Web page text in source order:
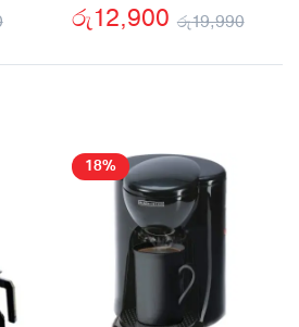
රු13,990.
රු7,900.
රු19,990
රු12,900
18%